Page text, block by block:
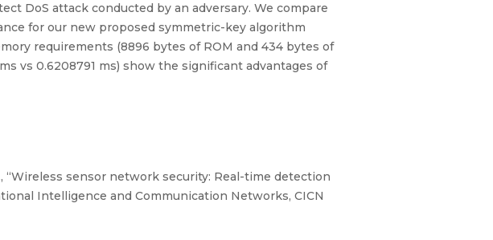
DoS attack conducted by an adversary. We compare
for our new proposed symmetric-key algorithm
requirements (8896 bytes of ROM and 434 bytes of
vs 0.6208791 ms) show the significant advantages of
“Wireless sensor network security: Real-time detection
Intelligence and Communication Networks, CICN